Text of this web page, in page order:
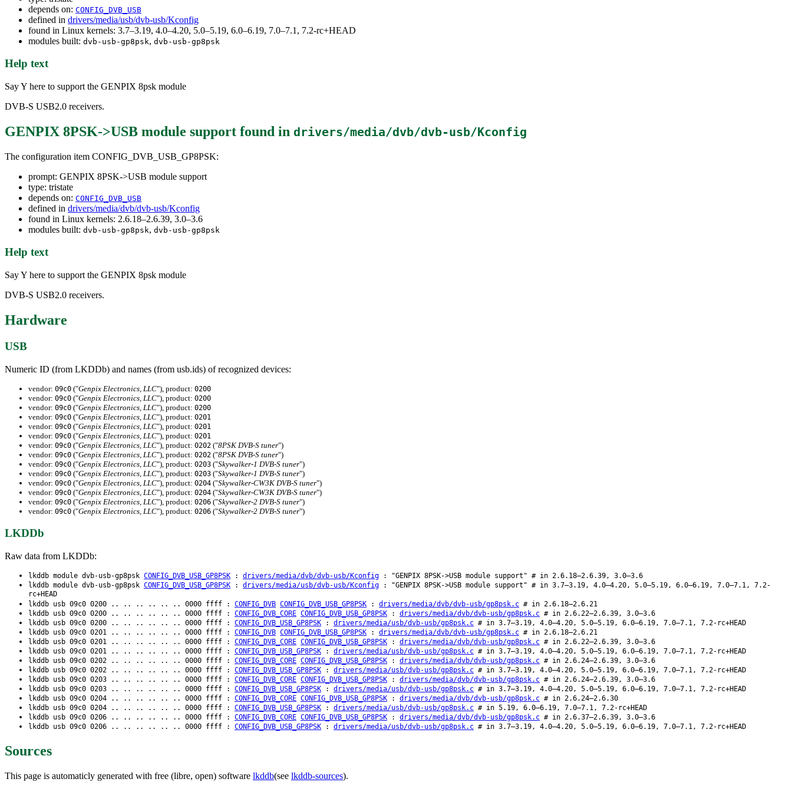
depends on: CONFIG_DVB_USB
defined in drivers/media/usb/dvb-usb/Kconfig
found in Linux kernels: 3.7–3.19, 4.0–4.20, 5.0–5.19, 6.0–6.19, 7.0–7.1, 7.2-rc+HEAD
modules built: dvb-usb-gp8psk, dvb-usb-gp8psk
Help text
Say Y here to support the GENPIX 8psk module
DVB-S USB2.0 receivers.
GENPIX 8PSK->USB module support found in drivers/media/dvb/dvb-usb/Kconfig
The configuration item CONFIG_DVB_USB_GP8PSK:
prompt: GENPIX 8PSK->USB module support
type: tristate
depends on: CONFIG_DVB_USB
defined in drivers/media/dvb/dvb-usb/Kconfig
found in Linux kernels: 2.6.18–2.6.39, 3.0–3.6
modules built: dvb-usb-gp8psk, dvb-usb-gp8psk
Help text
Say Y here to support the GENPIX 8psk module
DVB-S USB2.0 receivers.
Hardware
USB
Numeric ID (from LKDDb) and names (from usb.ids) of recognized devices:
vendor: 09c0 ("Genpix Electronics, LLC"), product: 0200
vendor: 09c0 ("Genpix Electronics, LLC"), product: 0200
vendor: 09c0 ("Genpix Electronics, LLC"), product: 0200
vendor: 09c0 ("Genpix Electronics, LLC"), product: 0201
vendor: 09c0 ("Genpix Electronics, LLC"), product: 0201
vendor: 09c0 ("Genpix Electronics, LLC"), product: 0201
vendor: 09c0 ("Genpix Electronics, LLC"), product: 0202 ("8PSK DVB-S tuner")
vendor: 09c0 ("Genpix Electronics, LLC"), product: 0202 ("8PSK DVB-S tuner")
vendor: 09c0 ("Genpix Electronics, LLC"), product: 0203 ("Skywalker-1 DVB-S tuner")
vendor: 09c0 ("Genpix Electronics, LLC"), product: 0203 ("Skywalker-1 DVB-S tuner")
vendor: 09c0 ("Genpix Electronics, LLC"), product: 0204 ("Skywalker-CW3K DVB-S tuner")
vendor: 09c0 ("Genpix Electronics, LLC"), product: 0204 ("Skywalker-CW3K DVB-S tuner")
vendor: 09c0 ("Genpix Electronics, LLC"), product: 0206 ("Skywalker-2 DVB-S tuner")
vendor: 09c0 ("Genpix Electronics, LLC"), product: 0206 ("Skywalker-2 DVB-S tuner")
LKDDb
Raw data from LKDDb:
lkddb module dvb-usb-gp8psk CONFIG_DVB_USB_GP8PSK : drivers/media/dvb/dvb-usb/Kconfig : "GENPIX 8PSK->USB module support" # in 2.6.18–2.6.39, 3.0–3.6
lkddb module dvb-usb-gp8psk CONFIG_DVB_USB_GP8PSK : drivers/media/usb/dvb-usb/Kconfig : "GENPIX 8PSK->USB module support" # in 3.7–3.19, 4.0–4.20, 5.0–5.19, 6.0–6.19, 7.0–7.1, 7.2-
rc+HEAD
lkddb usb 09c0 0200 .. .. .. .. .. .. 0000 ffff : CONFIG_DVB CONFIG_DVB_USB_GP8PSK : drivers/media/dvb/dvb-usb/gp8psk.c # in 2.6.18–2.6.21
lkddb usb 09c0 0200 .. .. .. .. .. .. 0000 ffff : CONFIG_DVB_CORE CONFIG_DVB_USB_GP8PSK : drivers/media/dvb/dvb-usb/gp8psk.c # in 2.6.22–2.6.39, 3.0–3.6
lkddb usb 09c0 0200 .. .. .. .. .. .. 0000 ffff : CONFIG_DVB_USB_GP8PSK : drivers/media/usb/dvb-usb/gp8psk.c # in 3.7–3.19, 4.0–4.20, 5.0–5.19, 6.0–6.19, 7.0–7.1, 7.2-rc+HEAD
lkddb usb 09c0 0201 .. .. .. .. .. .. 0000 ffff : CONFIG_DVB CONFIG_DVB_USB_GP8PSK : drivers/media/dvb/dvb-usb/gp8psk.c # in 2.6.18–2.6.21
lkddb usb 09c0 0201 .. .. .. .. .. .. 0000 ffff : CONFIG_DVB_CORE CONFIG_DVB_USB_GP8PSK : drivers/media/dvb/dvb-usb/gp8psk.c # in 2.6.22–2.6.39, 3.0–3.6
lkddb usb 09c0 0201 .. .. .. .. .. .. 0000 ffff : CONFIG_DVB_USB_GP8PSK : drivers/media/usb/dvb-usb/gp8psk.c # in 3.7–3.19, 4.0–4.20, 5.0–5.19, 6.0–6.19, 7.0–7.1, 7.2-rc+HEAD
lkddb usb 09c0 0202 .. .. .. .. .. .. 0000 ffff : CONFIG_DVB_CORE CONFIG_DVB_USB_GP8PSK : drivers/media/dvb/dvb-usb/gp8psk.c # in 2.6.24–2.6.39, 3.0–3.6
lkddb usb 09c0 0202 .. .. .. .. .. .. 0000 ffff : CONFIG_DVB_USB_GP8PSK : drivers/media/usb/dvb-usb/gp8psk.c # in 3.7–3.19, 4.0–4.20, 5.0–5.19, 6.0–6.19, 7.0–7.1, 7.2-rc+HEAD
lkddb usb 09c0 0203 .. .. .. .. .. .. 0000 ffff : CONFIG_DVB_CORE CONFIG_DVB_USB_GP8PSK : drivers/media/dvb/dvb-usb/gp8psk.c # in 2.6.24–2.6.39, 3.0–3.6
lkddb usb 09c0 0203 .. .. .. .. .. .. 0000 ffff : CONFIG_DVB_USB_GP8PSK : drivers/media/usb/dvb-usb/gp8psk.c # in 3.7–3.19, 4.0–4.20, 5.0–5.19, 6.0–6.19, 7.0–7.1, 7.2-rc+HEAD
lkddb usb 09c0 0204 .. .. .. .. .. .. 0000 ffff : CONFIG_DVB_CORE CONFIG_DVB_USB_GP8PSK : drivers/media/dvb/dvb-usb/gp8psk.c # in 2.6.24–2.6.30
lkddb usb 09c0 0204 .. .. .. .. .. .. 0000 ffff : CONFIG_DVB_USB_GP8PSK : drivers/media/usb/dvb-usb/gp8psk.c # in 5.19, 6.0–6.19, 7.0–7.1, 7.2-rc+HEAD
lkddb usb 09c0 0206 .. .. .. .. .. .. 0000 ffff : CONFIG_DVB_CORE CONFIG_DVB_USB_GP8PSK : drivers/media/dvb/dvb-usb/gp8psk.c # in 2.6.37–2.6.39, 3.0–3.6
lkddb usb 09c0 0206 .. .. .. .. .. .. 0000 ffff : CONFIG_DVB_USB_GP8PSK : drivers/media/usb/dvb-usb/gp8psk.c # in 3.7–3.19, 4.0–4.20, 5.0–5.19, 6.0–6.19, 7.0–7.1, 7.2-rc+HEAD
Sources
This page is automaticly generated with free (libre, open) software lkddb(see lkddb-sources).